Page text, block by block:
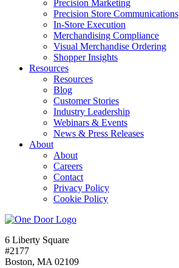
Precision Marketing
Precision Store Communications
In-Store Execution
Merchandising Compliance
Visual Merchandise Ordering
Shopper Insights
Resources
Resources
Blog
Customer Stories
Industry Leadership
Webinars & Events
News & Press Releases
About
About
Careers
Contact
Privacy Policy
Cookie Policy
6 Liberty Square
#2177
Boston, MA 02109